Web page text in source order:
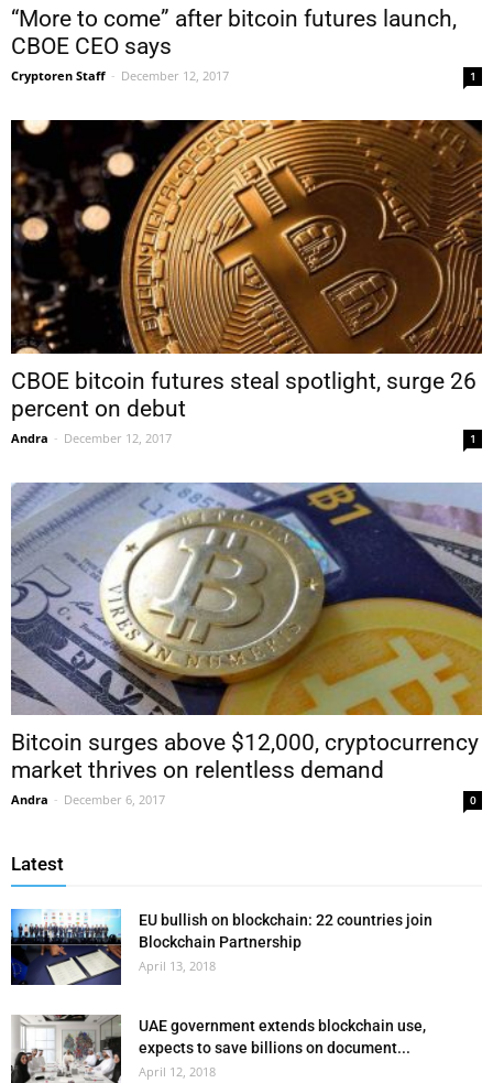
“More to come” after bitcoin futures launch,
CBOE CEO says
Cryptoren Staff - December 12, 2017 1
CBOE bitcoin futures steal spotlight, surge 26
percent on debut
Andra - December 12, 2017 1
Bitcoin surges above $12,000, cryptocurrency
market thrives on relentless demand
Andra - December 6, 2017 0
Latest
EU bullish on blockchain: 22 countries join
Blockchain Partnership
April 13, 2018
UAE government extends blockchain use,
expects to save billions on document...
April 12, 2018